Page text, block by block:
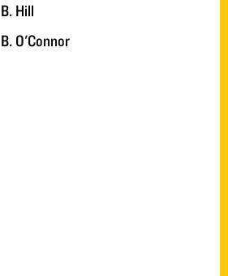
B. Hill
B. O'Connor